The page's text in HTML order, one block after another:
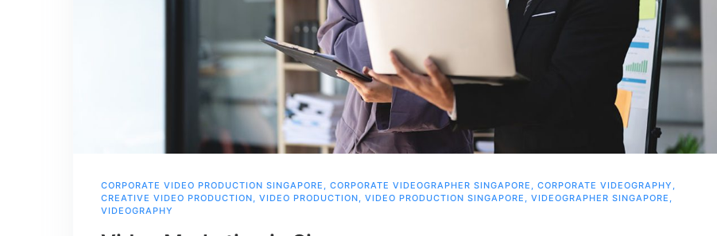
CORPORATE VIDEO PRODUCTION SINGAPORE CORPORATE VIDEOGRAPHER SINGAPORE CORPORATE VIDEOGRAPHY
CREATIVE VIDEO PRODUCTION
VIDEO PRODUCTION VIDEO PRODUCTION SINGAPORE VIDEOGRAPHER SINGAPORE
VIDEOGRAPHY